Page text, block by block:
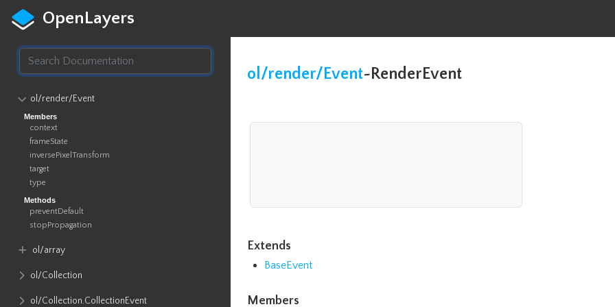
OpenLayers
ol​/render​/Event
Members
context
frameState
inversePixelTransform
target
type
Methods
preventDefault
stopPropagation
ol​/array
ol​/Collection
ol​/Collection​.CollectionEvent
ol/render/Event~RenderEvent
Extends
BaseEvent
Members